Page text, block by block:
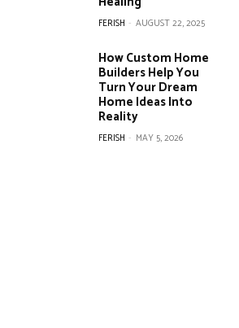
FERISH - AUGUST 22, 2025
How Custom Home
Builders Help You
Turn Your Dream
Home Ideas Into
Reality
FERISH - MAY 5, 2026